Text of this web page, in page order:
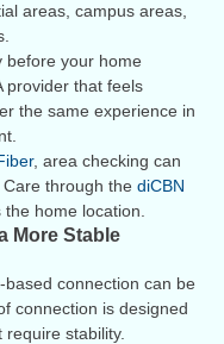
areas, campus areas,
before your home
provider that feels
the same experience in
, area checking can
through the diCBN
home location.
More Stable
connection can be
connection is designed
stability.